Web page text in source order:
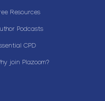
Resources
Podcasts
CPD
join Plazoom?